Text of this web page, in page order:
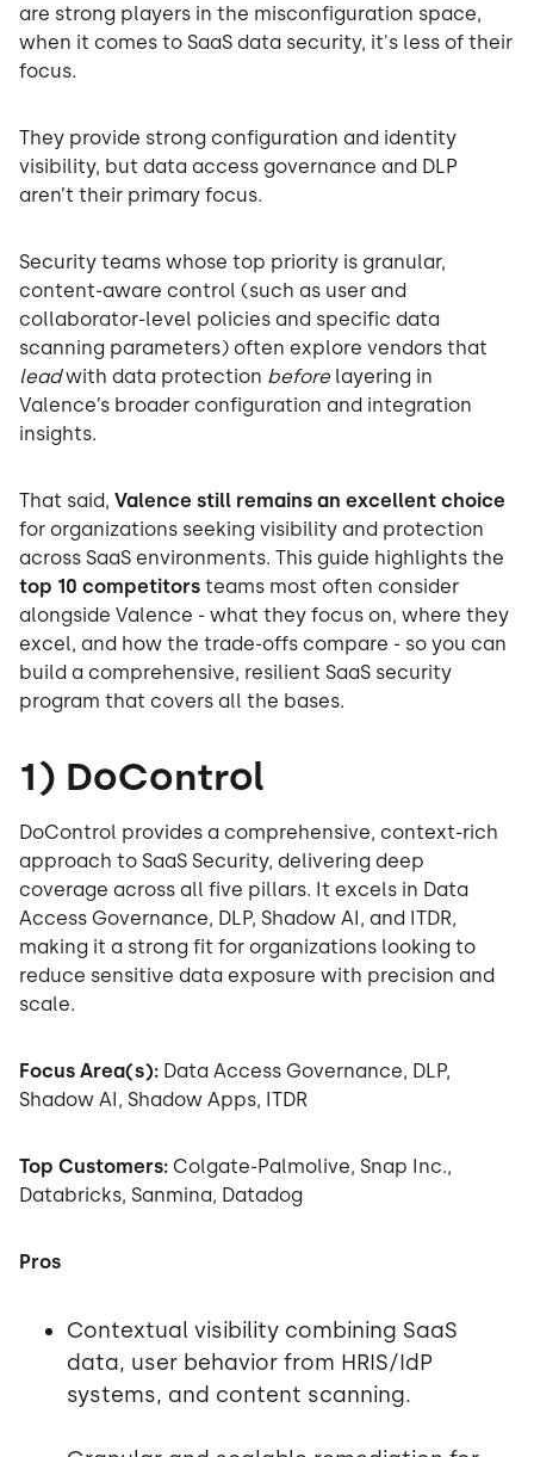
are strong players in the misconfiguration space,
when it comes to SaaS data security, it's less of their
focus.
They provide strong configuration and identity
visibility, but data access governance and DLP
aren’t their primary focus.
Security teams whose top priority is granular,
content-aware control (such as user and
collaborator-level policies and specific data
scanning parameters) often explore vendors that
leadwith data protection before layering in
Valence’s broader configuration and integration
insights.
That said, Valence still remains an excellent choice
for organizations seeking visibility and protection
across SaaS environments. This guide highlights the
top 10 competitors teams most often consider
alongside Valence - what they focus on, where they
excel, and how the trade-offs compare - so you can
build a comprehensive, resilient SaaS security
program that covers all the bases.
1) DoControl
DoControl provides a comprehensive, context-rich
approach to SaaS Security, delivering deep
coverage across all five pillars. It excels in Data
Access Governance, DLP, Shadow AI, and ITDR,
making it a strong fit for organizations looking to
reduce sensitive data exposure with precision and
scale.
Focus Area(s): Data Access Governance, DLP,
Shadow AI, Shadow Apps, ITDR
Top Customers: Colgate-Palmolive, Snap Inc.,
Databricks, Sanmina, Datadog
Pros
Contextual visibility combining SaaS
data, user behavior from HRIS/IdP
systems, and content scanning.